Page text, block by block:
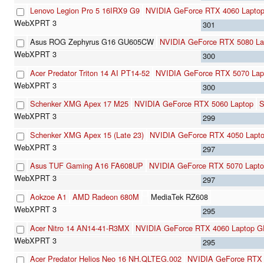
Lenovo Legion Pro 5 16IRX9 G9 NVIDIA GeForce RTX 4060
301
Asus ROG Zephyrus G16 GU605CW NVIDIA GeForce RTX 5080
300
Acer Predator Triton 14 AI PT14-52 NVIDIA GeForce RTX 5070
300
Schenker XMG Apex 17 M25 NVIDIA GeForce RTX 5060 Laptop
299
Schenker XMG Apex 15 (Late 23) NVIDIA GeForce RTX 4050
297
Asus TUF Gaming A16 FA608UP
NVIDIA GeForce RTX 5070
297
Aokzoe A1
AMD Radeon 680M
MediaTek RZ608
295
Acer Nitro 14 AN14-41-R3MX
NVIDIA GeForce RTX 4060 Laptop
295
Acer Predator Helios Neo 16 NH.QLTEG.002 NVIDIA GeForce